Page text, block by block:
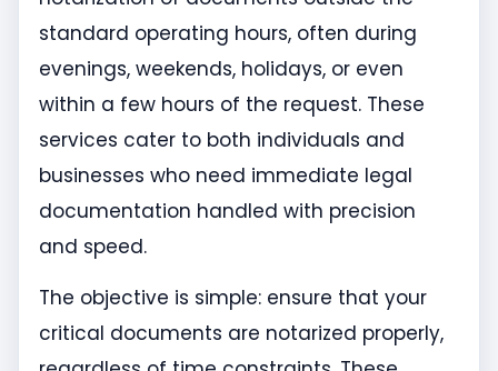
standard operating hours, often during
evenings, weekends, holidays, or even
within a few hours of the request. These
services cater to both individuals and
businesses who need immediate legal
documentation handled with precision
and speed.
The objective is simple: ensure that your
critical documents are notarized properly,